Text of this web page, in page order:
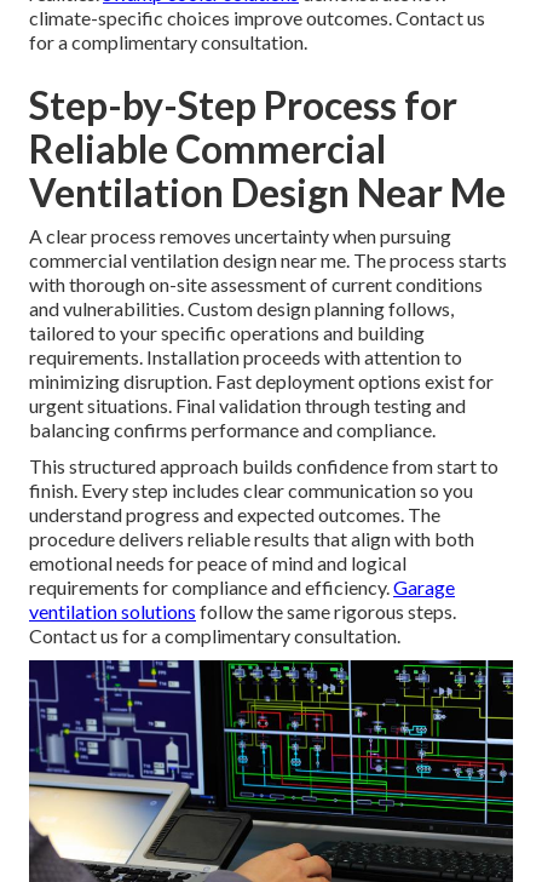
climate-specific choices improve outcomes. Contact us
for a complimentary consultation.
Step-by-Step Process for
Reliable Commercial
Ventilation Design Near Me
A clear process removes uncertainty when pursuing
commercial ventilation design near me. The process starts
with thorough on-site assessment of current conditions
and vulnerabilities. Custom design planning follows,
tailored to your specific operations and building
requirements. Installation proceeds with attention to
minimizing disruption. Fast deployment options exist for
urgent situations. Final validation through testing and
balancing confirms performance and compliance.
This structured approach builds confidence from start to
finish. Every step includes clear communication so you
understand progress and expected outcomes. The
procedure delivers reliable results that align with both
emotional needs for peace of mind and logical
requirements for compliance and efficiency.Garage
ventilation solutions follow the same rigorous steps.
Contact us for a complimentary consultation.